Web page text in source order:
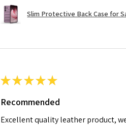
Slim Protective Back Case for
★★★★★
Recommended
Excellent quality leather product,